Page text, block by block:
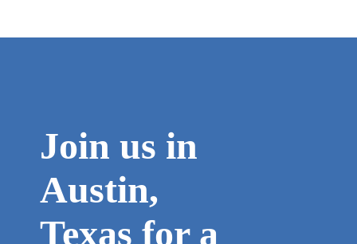
Join us in
Austin,
Texas for a